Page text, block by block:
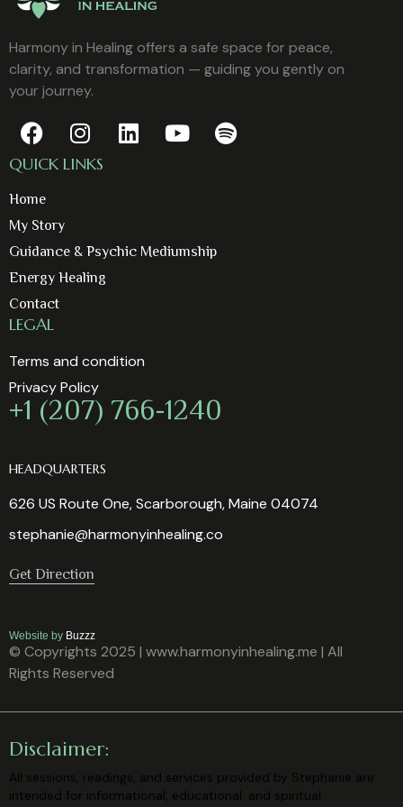
Harmony in Healing offers a safe space for peace,
clarity, and transformation — guiding you gently on
your journey.
QUICK LINKS
Home
My Story
Guidance & Psychic Mediumship
Energy Healing
Contact
LEGAL
Terms and condition
Privacy Policy
+1 (207) 766-1240
HEADQUARTERS
626 US Route One, Scarborough, Maine 04074
stephanie@harmonyinhealing.co
Get Direction
Website by Buzzz
© Copyrights 2025 | www.harmonyinhealing.me | All
Rights Reserved
Disclaimer:
All sessions, readings, and services provided by Stephanie are
intended for informational, educational, and spiritual